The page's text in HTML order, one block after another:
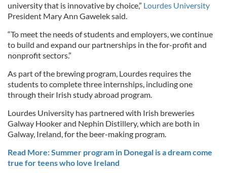
university that is innovative by choice,” Lourdes University
President Mary Ann Gawelek said.
“To meet the needs of students and employers, we continue
to build and expand our partnerships in the for-profit and
nonprofit sectors.”
As part of the brewing program, Lourdes requires the
students to complete three internships, including one
through their Irish study abroad program.
Lourdes University has partnered with Irish breweries
Galway Hooker and Nephin Distillery, which are both in
Galway, Ireland, for the beer-making program.
Read More: Summer program in Donegal is a dream come
true for teens who love Ireland